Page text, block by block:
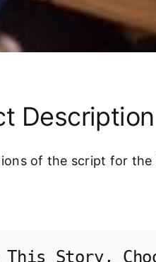
Description
of the script for the
This Story,